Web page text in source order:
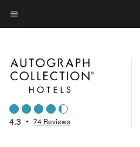
Skip
to
content
Menu text
4.3 • 74 Reviews